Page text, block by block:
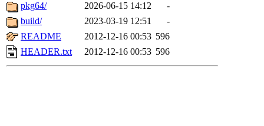
pkg64/
2026-06-15 14:12
-
build/
2023-03-19 12:51
-
README
2012-12-16 00:53 596
HEADER.txt
2012-12-16 00:53 596